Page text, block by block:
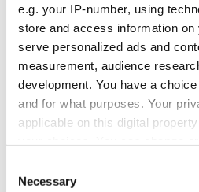
e.g. your IP-number, using
store and access information
serve personalized ads and
measurement, audience
development. You have a
and for what purposes. Your
applicable on this digital
the Privacy trigger icon.
Selection
Necessary
Software V1.8
(266 KB)
User Manual
(9.69 MB)
Custom Installation